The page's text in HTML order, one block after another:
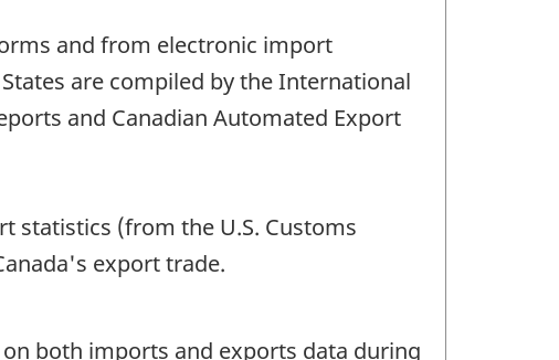
and from electronic import
are compiled by the International
and Canadian Automated Export
statistics (from the U.S. Customs
export trade.
both imports and exports data during